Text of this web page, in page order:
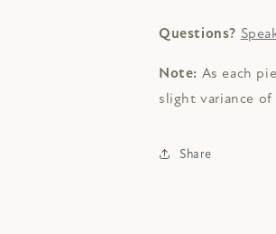
Questions?
Note: As each
slight variance of
Share